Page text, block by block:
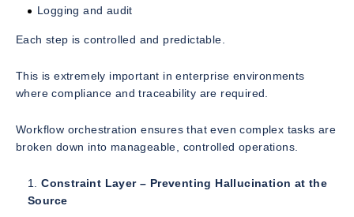
Logging and audit
Each step is controlled and predictable.
This is extremely important in enterprise environments
where compliance and traceability are required.
Workflow orchestration ensures that even complex tasks are
broken down into manageable, controlled operations.
Constraint Layer – Preventing Hallucination at the
Source